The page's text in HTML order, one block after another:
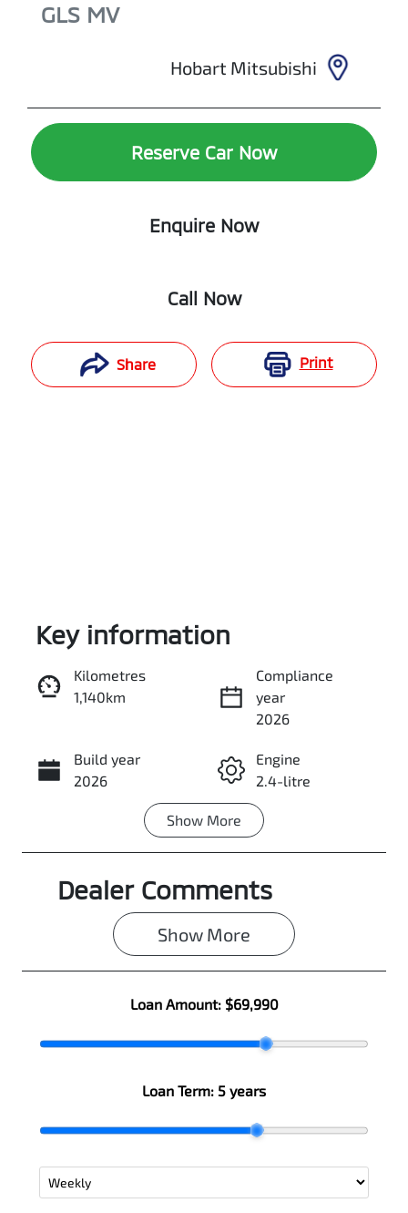
GLS MV
Hobart Mitsubishi
Reserve Car Now
Enquire Now
Call Now
Share Print
Reserve Car Now
Enquire Now
Call Now
Key information
Kilometres
1,140km
Compliance
year
2026
Build year
2026
Engine
2.4-litre
Transmission
Induction
Turbo Diesel
Seats
5
Registration
N11HM
Rego Expiry
Expires on
0003101096
MMAJLLC20T
Show More
Dealer Comments
Show More
Loan Amount: $69,990
Loan Term: 5 years